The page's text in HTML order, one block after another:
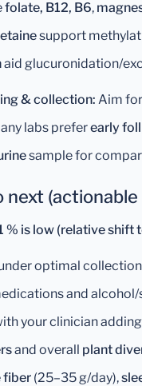
folate, B12, B6,
support
aid glucuronidation/
& collection: Aim for
labs preferearly
sample for
next (actionable
% is low (relative shift
optimal
and
your clinician
and overall plant
fiber (25–35 g/day),